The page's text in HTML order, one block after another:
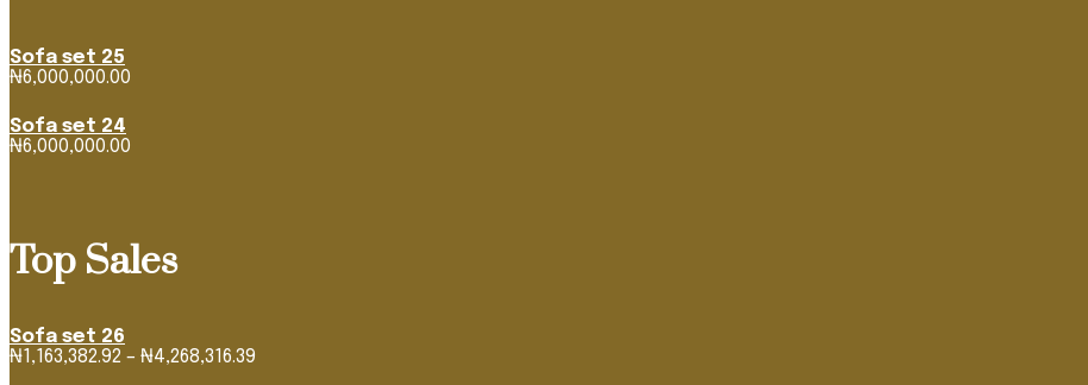
Sofa set 25
₦6,000,000.00
Sofa set 24
₦6,000,000.00
Top Sales
Sofa set 26
₦1,163,382.92 – ₦4,268,316.39